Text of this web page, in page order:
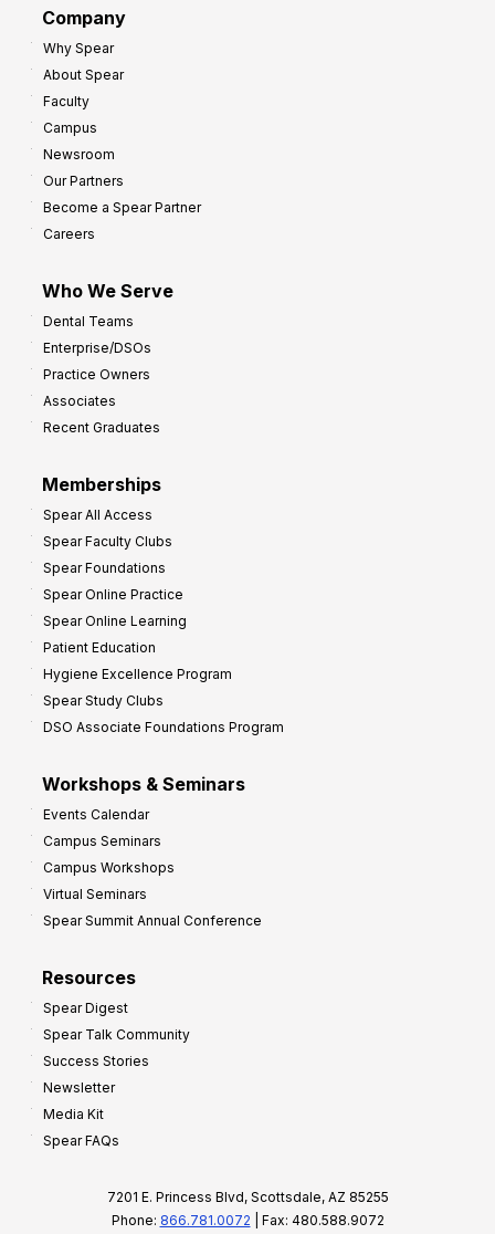
Company
Why Spear
About Spear
Faculty
Campus
Newsroom
Our Partners
Become a Spear Partner
Careers
Who We Serve
Dental Teams
Enterprise/DSOs
Practice Owners
Associates
Recent Graduates
Memberships
Spear All Access
Spear Faculty Clubs
Spear Foundations
Spear Online Practice
Spear Online Learning
Patient Education
Hygiene Excellence Program
Spear Study Clubs
DSO Associate Foundations Program
Workshops & Seminars
Events Calendar
Campus Seminars
Campus Workshops
Virtual Seminars
Spear Summit Annual Conference
Resources
Spear Digest
Spear Talk Community
Success Stories
Newsletter
Media Kit
Spear FAQs
7201 E. Princess Blvd, Scottsdale, AZ 85255
Phone: 866.781.0072 | Fax: 480.588.9072